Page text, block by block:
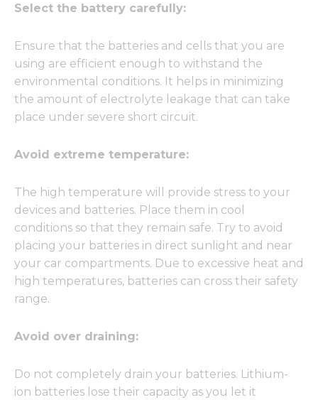
Select the battery carefully:
Ensure that the batteries and cells that you are
using are efficient enough to withstand the
environmental conditions. It helps in minimizing
the amount of electrolyte leakage that can take
place under severe short circuit.
Avoid extreme temperature:
The high temperature will provide stress to your
devices and batteries. Place them in cool
conditions so that they remain safe. Try to avoid
placing your batteries in direct sunlight and near
your car compartments. Due to excessive heat and
high temperatures, batteries can cross their safety
range.
Avoid over draining:
Do not completely drain your batteries. Lithium-
ion batteries lose their capacity as you let it